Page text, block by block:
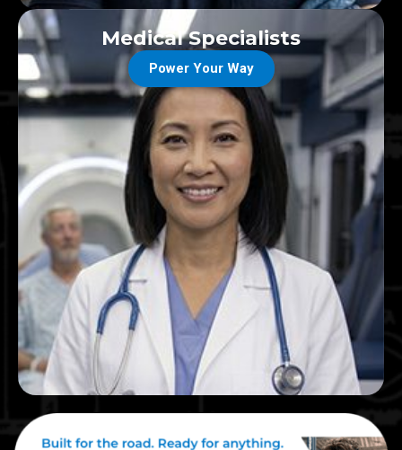
Medical Specialists
Power Your Way